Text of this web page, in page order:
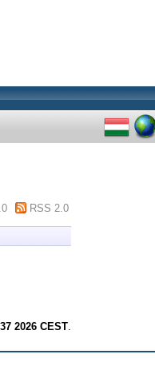
RSS 2.0
2026 CEST